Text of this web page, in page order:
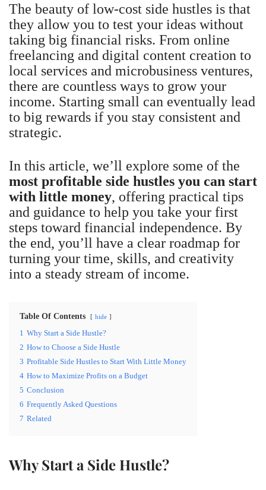
The beauty of low-cost side hustles is that
they allow you to test your ideas without
taking big financial risks. From online
freelancing and digital content creation to
local services and microbusiness ventures,
there are countless ways to grow your
income. Starting small can eventually lead
to big rewards if you stay consistent and
strategic.
In this article, we’ll explore some of the
most profitable side hustles you can start
with little money, offering practical tips
and guidance to help you take your first
steps toward financial independence. By
the end, you’ll have a clear roadmap for
turning your time, skills, and creativity
into a steady stream of income.
Table Of Contents hide
1 Why Start a Side Hustle?
2 How to Choose a Side Hustle
3 Profitable Side Hustles to Start With Little Money
4 How to Maximize Profits on a Budget
5 Conclusion
6 Frequently Asked Questions
7 Related
Why Start a Side Hustle?